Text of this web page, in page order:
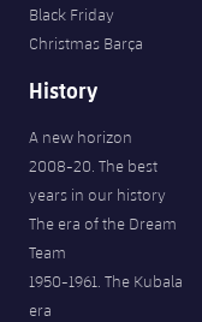
Black Friday
Christmas Barça
History
A new horizon
2008-20. The best
years in our history
The era of the Dream
Team
1950-1961. The Kubala
era